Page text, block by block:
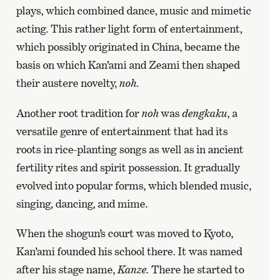
plays, which combined dance, music and mimetic
acting. This rather light form of entertainment,
which possibly originated in China, became the
basis on which Kan’ami and Zeami then shaped
their austere novelty,noh.
Another root tradition fornohwasdengkaku, a
versatile genre of entertainment that had its
roots in rice-planting songs as well as in ancient
fertility rites and spirit possession. It gradually
evolved into popular forms, which blended music,
singing, dancing, and mime.
When the shogun’s court was moved to Kyoto,
Kan’ami founded his school there. It was named
after his stage name, Kanze. There he started to